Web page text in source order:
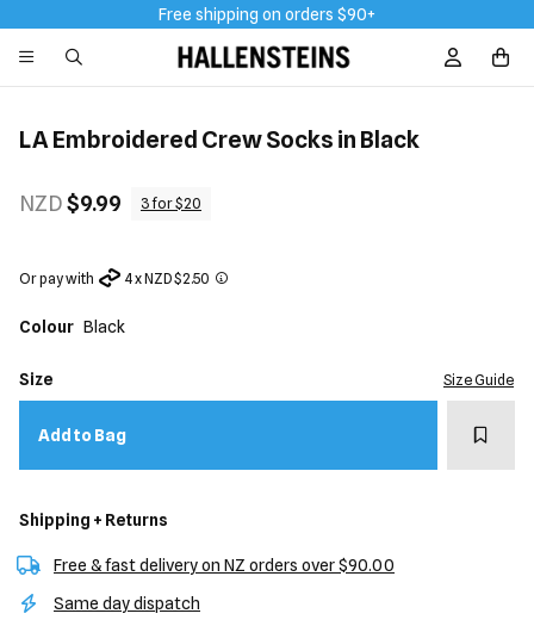
Free shipping on orders $90+
Sign In /
LA Embroidered Crew Socks in Black
NZD$9.99 3 for $20
Or pay with 4 x NZD $2.50
Colour Black
Size Size Guide
Add to Bag Add
Shipping + Returns
Free & fast delivery on NZ orders over $90.00
Same day dispatch